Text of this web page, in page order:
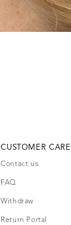
CUSTOMER CARE
Contact us
FAQ
Withdraw
Return Portal